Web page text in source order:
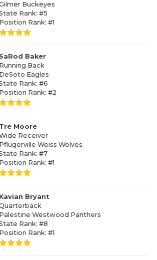
Buckeyes
Rank: #5
Position Rank: #1
SaRod Baker
Running Back
DeSoto Eagles
Rank: #6
Position Rank: #2
Tre Moore
Receiver
Pflugerville Weiss Wolves
Rank: #7
Position Rank: #1
Kavian Bryant
Palestine Westwood Panthers
Rank: #8
Position Rank: #1